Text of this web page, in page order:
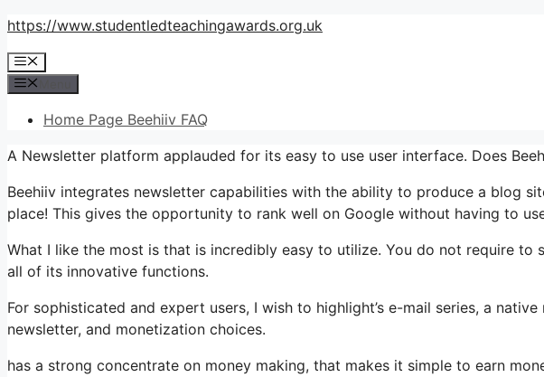
Skip
content
https://www.studentledteachingawards.org.uk
Menu
Home Page Beehiiv FAQ
A Newsletter platform applauded for its easy to use user interface. Does
Beehiiv integrates newsletter capabilities with the ability to produce a blog
place! This gives the opportunity to rank well on Google without having to
What I like the most is that is incredibly easy to utilize. You do not require to
all of its innovative functions.
For sophisticated and expert users, I wish to highlight’s e-mail series, a
newsletter, and monetization choices.
has a strong concentrate on money making, that makes it simple to earn